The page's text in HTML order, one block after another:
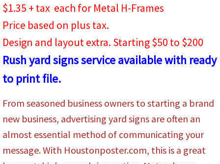
$1.35 + tax each for Metal H-Frames
Price based on plus tax.
​Design and layout extra. Starting $50 to $200
Rush yard signs service available with ready
to print file.
From seasoned business owners to starting a brand
new business, advertising yard signs are often an
almost essential method of communicating your
message. With Houstonposter.com, this is a great